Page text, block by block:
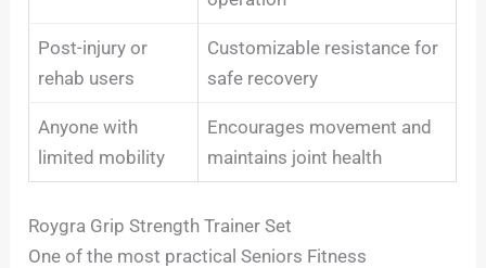
Post-injury or
rehab users
Customizable resistance for
safe recovery
Anyone with
limited mobility
Encourages movement and
maintains joint health
Roygra Grip Strength Trainer Set
One of the most practical Seniors Fitness